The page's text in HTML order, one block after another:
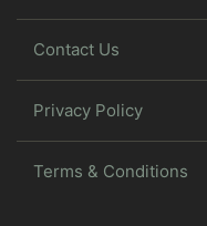
Contact Us
Privacy Policy
Terms & Conditions